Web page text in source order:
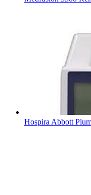
Hospira Abbott